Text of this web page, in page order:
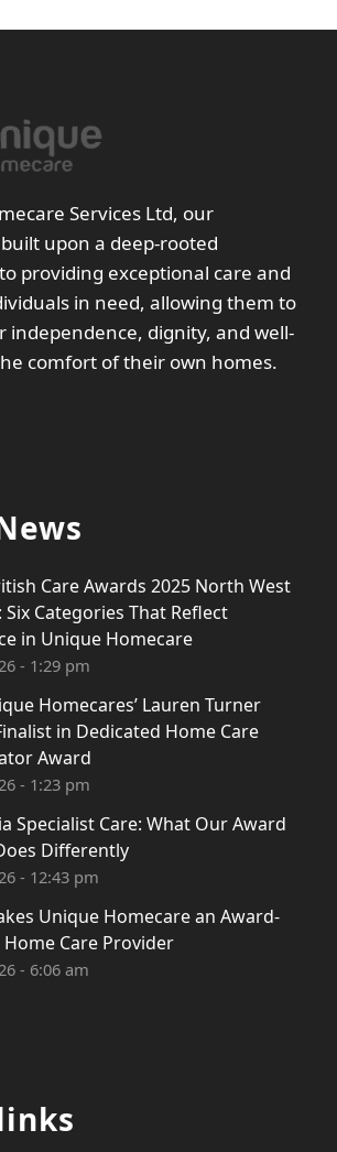
Services Ltd, our
upon a deep-rooted
providing exceptional care and
in need, allowing them to
independence, dignity, and well-
comfort of their own homes.
Care Awards 2025 North West
Six Categories That Reflect
in Unique Homecare
- 1:29 pm
Homecares’ Lauren Turner
in Dedicated Home Care
Award
- 1:23 pm
Specialist Care: What Our Award
Differently
- 12:43 pm
Unique Homecare an Award-
Care Provider
- 6:06 am